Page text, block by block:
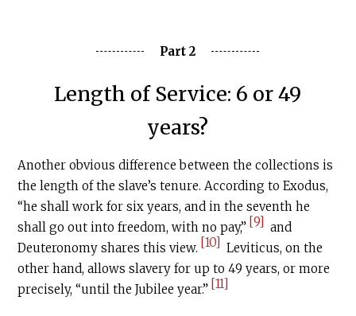
Part 2
Length of Service: 6 or 49
years?
Another obvious difference between the collections is
the length of the slave’s tenure. According to Exodus,
“he shall work for six years, and in the seventh he
shall go out into freedom, with no pay,” [9] and
Deuteronomy shares this view. [10] Leviticus, on the
other hand, allows slavery for up to 49 years, or more
precisely, “until the Jubilee year.” [11]